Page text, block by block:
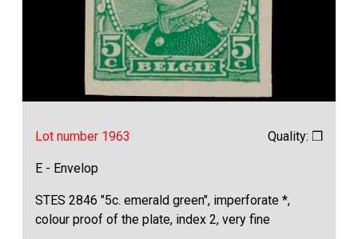
Lot number 1963 Quality: ❒
E - Envelop
STES 2846 "5c. emerald green", imperforate *,
colour proof of the plate, index 2, very fine